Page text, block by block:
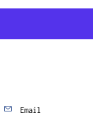
Email